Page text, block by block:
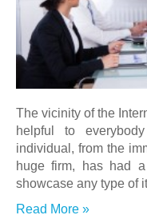
The vicinity of the
helpful to
individual, from the
huge firm, has had
showcase any type of
Read More »